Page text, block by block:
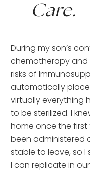
Care.
During my son’s
chemotherapy and
risks of
automatically
virtually everything
to be sterilized. I
home once the
been administered
stable to leave, so
I can replicate in